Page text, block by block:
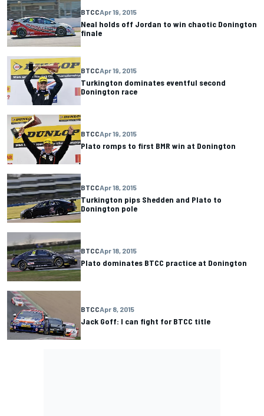
BTCCApr 19, 2015
Neal holds off Jordan to win chaotic Donington
finale
BTCCApr 19, 2015
Turkington dominates eventful second
Donington race
BTCCApr 19, 2015
Plato romps to first BMR win at Donington
BTCCApr 18, 2015
Turkington pips Shedden and Plato to
Donington pole
BTCCApr 18, 2015
Plato dominates BTCC practice at Donington
BTCCApr 8, 2015
Jack Goff: I can fight for BTCC title